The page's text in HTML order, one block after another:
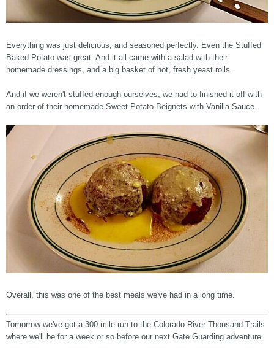
Everything was just delicious, and seasoned perfectly. Even the Stuffed
Baked Potato was great. And it all came with a salad with their
homemade dressings, and a big basket of hot, fresh yeast rolls.
And if we weren't stuffed enough ourselves, we had to finished it off with
an order of their homemade Sweet Potato Beignets with Vanilla Sauce.
Overall, this was one of the best meals we've had in a long time.
Tomorrow we've got a 300 mile run to the Colorado River Thousand Trails
where we'll be for a week or so before our next Gate Guarding adventure.